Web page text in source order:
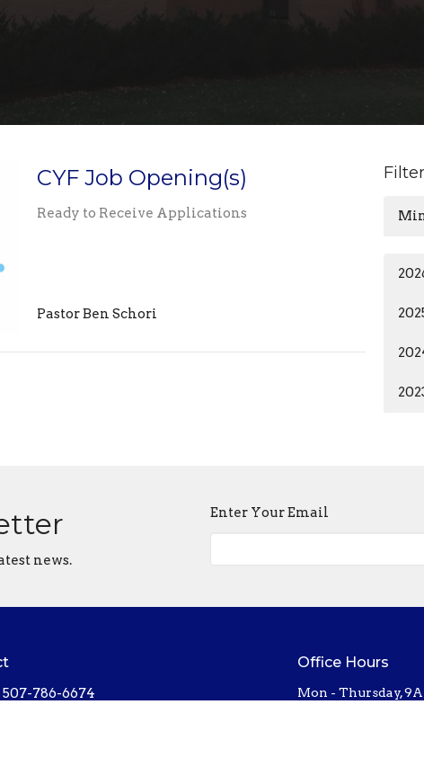
CYF Job Opening(s)
Ready to Receive Applications
Pastor Ben Schori
news.
Enter Your Email
507-786-6674
Office Hours
Mon - Thursday,